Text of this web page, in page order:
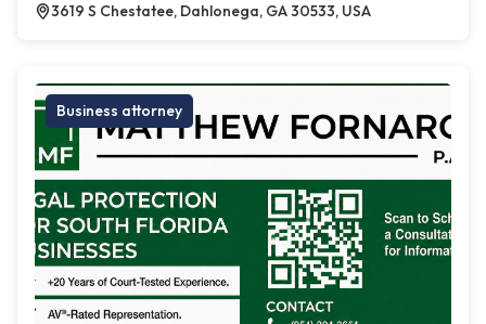
3619 S Chestatee, Dahlonega, GA 30533, USA
Business attorney